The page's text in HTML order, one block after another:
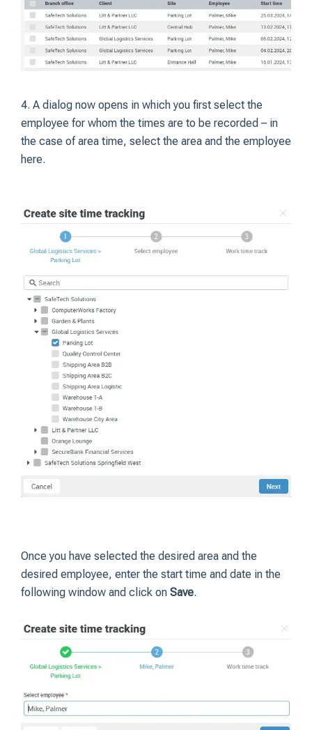
4. A dialog now opens in which you first select the
employee for whom the times are to be recorded – in
the case of area time, select the area and the employee
here.
Once you have selected the desired area and the
desired employee, enter the start time and date in the
following window and click on Save.